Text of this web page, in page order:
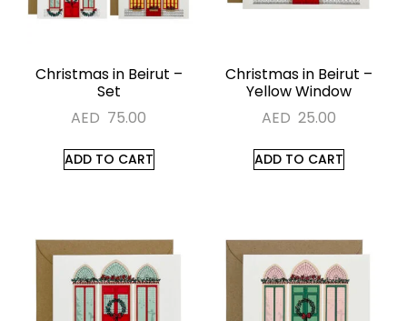
Christmas in Beirut –
Set
AED 75.00
ADD TO CART
Christmas in Beirut –
Yellow Window
AED 25.00
ADD TO CART